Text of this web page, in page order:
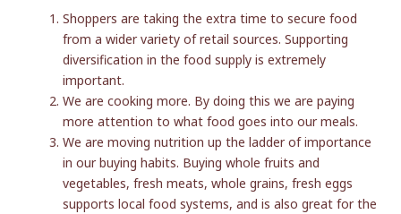
Shoppers are taking the extra time to secure food
from a wider variety of retail sources. Supporting
diversification in the food supply is extremely
important.
We are cooking more. By doing this we are paying
more attention to what food goes into our meals.
We are moving nutrition up the ladder of importance
in our buying habits. Buying whole fruits and
vegetables, fresh meats, whole grains, fresh eggs
supports local food systems, and is also great for the